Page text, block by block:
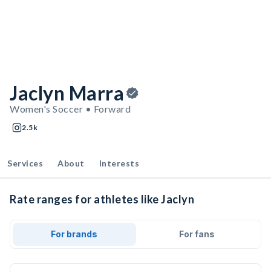
Jaclyn Marra
Women's Soccer • Forward
2.5k
Services About Interests
Rate ranges for athletes like Jaclyn
For brands For fans